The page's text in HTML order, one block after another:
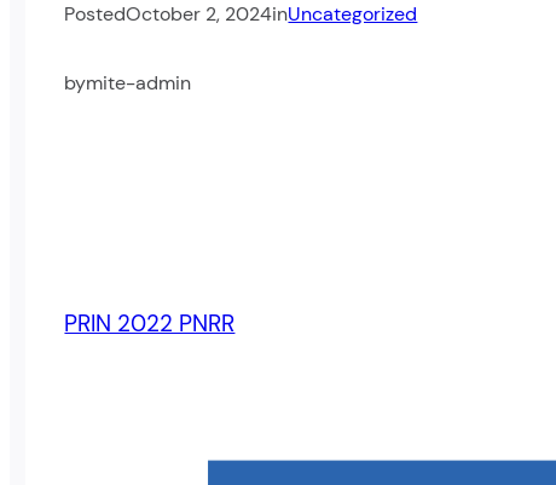
PostedOctober 2, 2024inUncategorized
bymite-admin
PRIN 2022 PNRR